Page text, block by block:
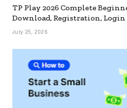
TP Play 2026 Complete
Download, Registration,
July 25, 2026